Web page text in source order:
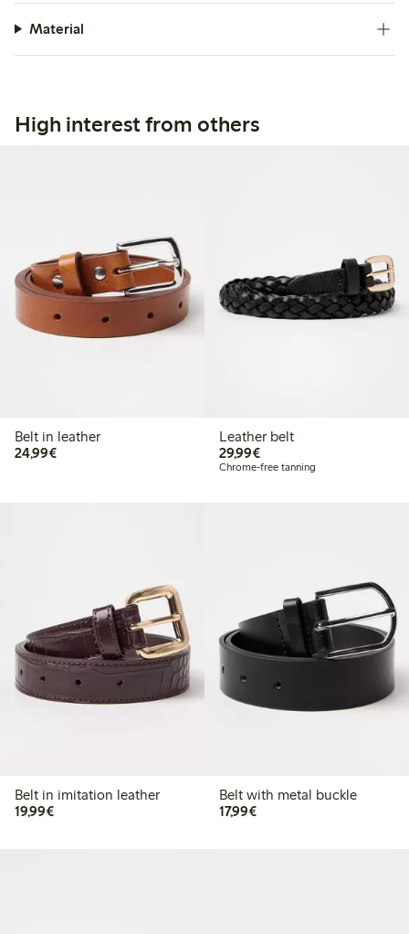
Material
High interest from others
Belt in leather
24,99€€24.99
Leather belt
29,99€€29.99
Chrome-free tanning
Belt in imitation leather
19,99€€19.99
Belt with metal buckle
17,99€€17.99